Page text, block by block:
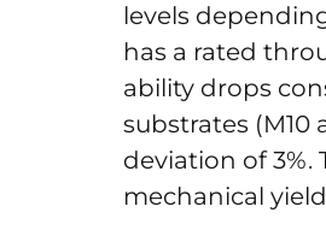
levels
has a rated
ability drops
substrates (M10
deviation of 3%.
mechanical